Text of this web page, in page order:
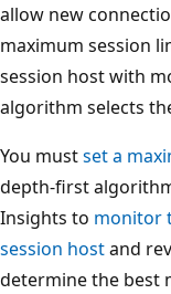
allow new
maximum session
session host with
algorithm selects
You mustset a
depth-first
Insights to monitor
session hostand
determine the best